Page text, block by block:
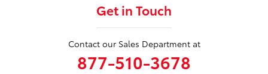
Get in Touch
Contact our Sales Department at
877-510-3678